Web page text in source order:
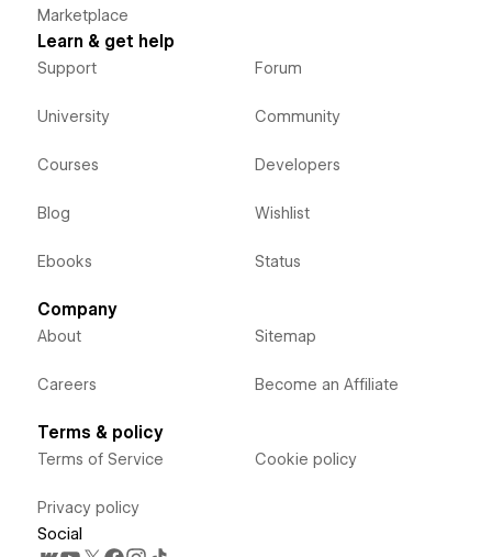
Marketplace
Learn & get help
Support
University
Courses
Blog
Ebooks
Forum
Community
Developers
Wishlist
Status
Company
About
Careers
Sitemap
Become an Affiliate
Terms & policy
Terms of Service
Privacy policy
Cookie policy
Social